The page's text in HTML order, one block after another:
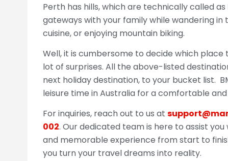
Perth has hills, which are technically called
gateways with your family while wandering
cuisine, or enjoying mountain biking.
Well, it is cumbersome to decide which
lot of surprises. All the above-listed
next holiday destination, to your bucket list.
leisure time in Australia for a comfortable
For inquiries, reach out to us at
002. Our dedicated team is here to assist
and memorable experience from start to
you turn your travel dreams into reality.